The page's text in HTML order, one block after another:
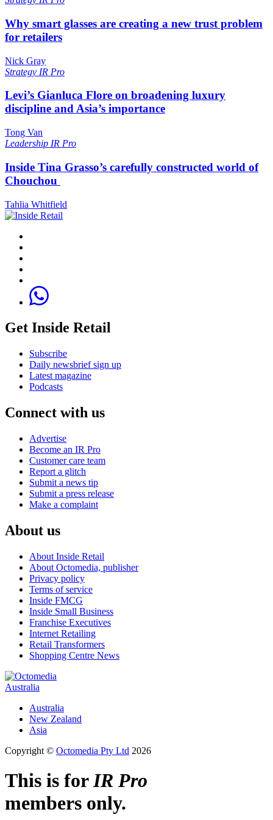
Why smart glasses are creating a new trust problem
for retailers
Nick Gray
Strategy IR Pro
Levi’s Gianluca Flore on broadening luxury
discipline and Asia’s importance
Tong Van
Leadership IR Pro
Inside Tina Grasso’s carefully constructed world of
Chouchou
Tahlia Whitfield
Get Inside Retail
Subscribe
Daily newsbrief sign up
Latest magazine
Podcasts
Connect with us
Advertise
Become an IR Pro
Customer care team
Report a glitch
Submit a news tip
Submit a press release
Make a complaint
About us
About Inside Retail
About Octomedia, publisher
Privacy policy
Terms of service
Inside FMCG
Inside Small Business
Franchise Executives
Internet Retailing
Retail Transformers
Shopping Centre News
Australia
Australia
New Zealand
Asia
Copyright © Octomedia Pty Ltd 2026
This is forIR Pro
members only.